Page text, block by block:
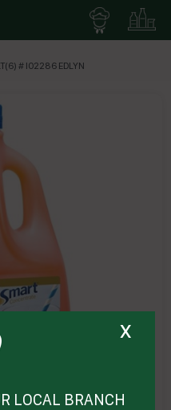
# I02286 EDLYN
x
LOCAL BRANCH